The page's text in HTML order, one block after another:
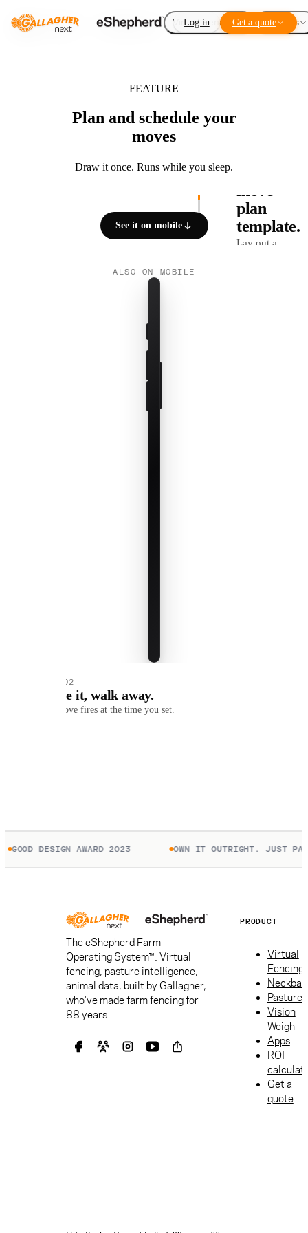
Virtual Fencing Add-ons
Log in Get a quote
FEATURE
Plan and schedule your
moves
Draw it once. Runs while you sleep.
plan
template.
Lay out a
01 / 03
See it on mobile
ALSO ON MOBILE
01 / 02
Queue it, walk away.
Each move fires at the time you set.
GOOD DESIGN AWARD 2023 OWN IT OUTRIGHT. JUST PAY
The eShepherd Farm
Operating System™. Virtual
fencing, pasture intelligence,
animal data, built by Gallagher,
who've made farm fencing for
88 years.
PRODUCT
Virtual
Fencing
Pasture
Vision
Weigh
Apps
ROI
Get a
quote